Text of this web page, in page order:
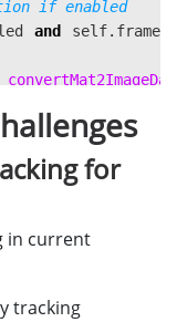
and self.
as e
for
in current
tracking